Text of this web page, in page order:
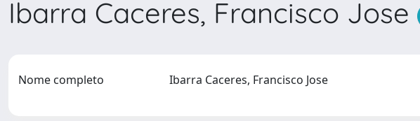
Ibarra Caceres, Francisco Jose
Nome completo Ibarra Caceres, Francisco Jose